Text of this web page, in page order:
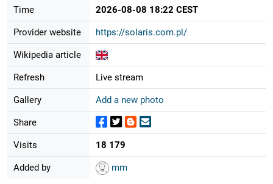
Time 2026-08-08 18:22 CEST
Provider website https://solaris.com.pl/
Wikipedia article
Refresh Live stream
Gallery Add a new photo
Share
Visits 18 179
Added by mm